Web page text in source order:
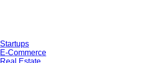
Startups
E-Commerce
Real Estate